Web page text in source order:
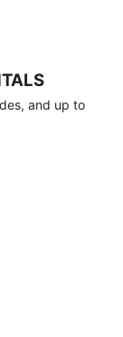
and up to